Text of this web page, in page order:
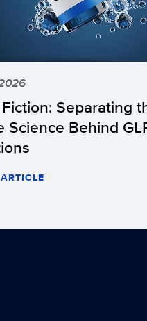
Separating
Science Behind